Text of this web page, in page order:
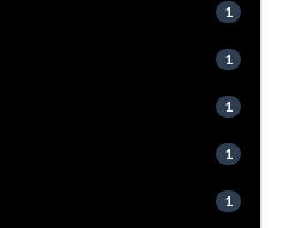
1
1
1
1
1